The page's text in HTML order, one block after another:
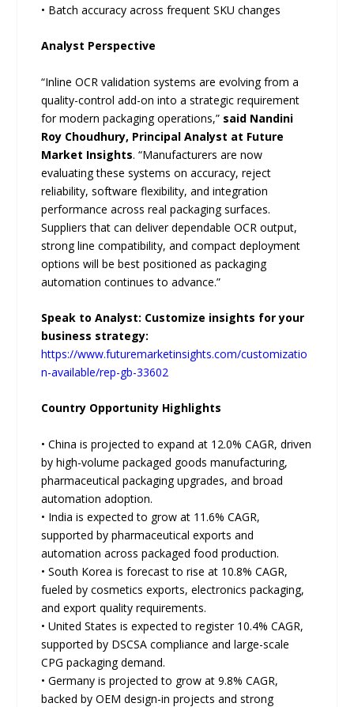
• Batch accuracy across frequent SKU changes
Analyst Perspective
“Inline OCR validation systems are evolving from a
quality-control add-on into a strategic requirement
for modern packaging operations,” said Nandini
Roy Choudhury, Principal Analyst at Future
Market Insights. “Manufacturers are now
evaluating these systems on accuracy, reject
reliability, software flexibility, and integration
performance across real packaging surfaces.
Suppliers that can deliver dependable OCR output,
strong line compatibility, and compact deployment
options will be best positioned as packaging
automation continues to advance.”
Speak to Analyst: Customize insights for your
business strategy:
https://www.futuremarketinsights.com/customizatio
n-available/rep-gb-33602
Country Opportunity Highlights
• China is projected to expand at 12.0% CAGR, driven
by high-volume packaged goods manufacturing,
pharmaceutical packaging upgrades, and broad
automation adoption.
• India is expected to grow at 11.6% CAGR,
supported by pharmaceutical exports and
automation across packaged food production.
• South Korea is forecast to rise at 10.8% CAGR,
fueled by cosmetics exports, electronics packaging,
and export quality requirements.
• United States is expected to register 10.4% CAGR,
supported by DSCSA compliance and large-scale
CPG packaging demand.
• Germany is projected to grow at 9.8% CAGR,
backed by OEM design-in projects and strong